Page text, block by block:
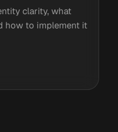
clarity, what
how to implement it